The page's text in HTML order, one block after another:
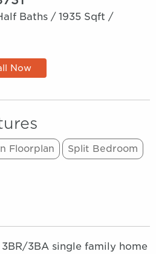
Baths / 1935 Sqft /
Now
Floorplan
Split Bedroom
3BA single family home